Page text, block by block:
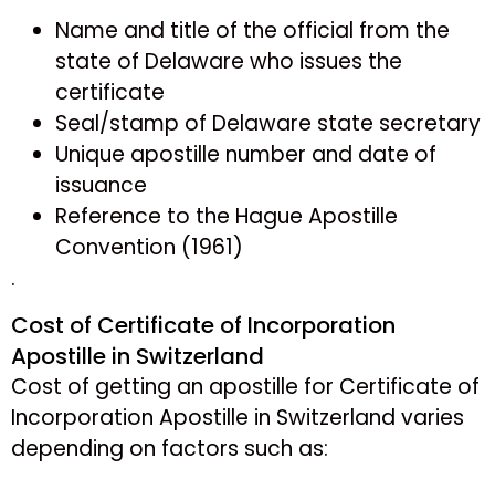
Name and title of the official from the
state of Delaware who issues the
certificate
Seal/stamp of Delaware state secretary
Unique apostille number and date of
issuance
Reference to the Hague Apostille
Convention (1961)
.
Cost of Certificate of Incorporation
Apostille in Switzerland
Cost of getting an apostille for Certificate of
Incorporation Apostille in Switzerland varies
depending on factors such as: